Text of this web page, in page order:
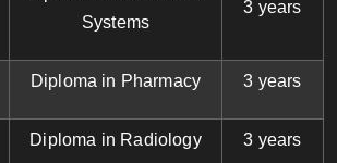
Systems
3 years
Diploma in Pharmacy 3 years
Diploma in Radiology 3 years